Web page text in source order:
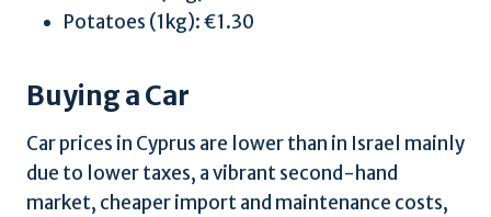
Potatoes (1kg): €1.30
Buying a Car
Car prices in Cyprus are lower than in Israel mainly
due to lower taxes, a vibrant second-hand
market, cheaper import and maintenance costs,